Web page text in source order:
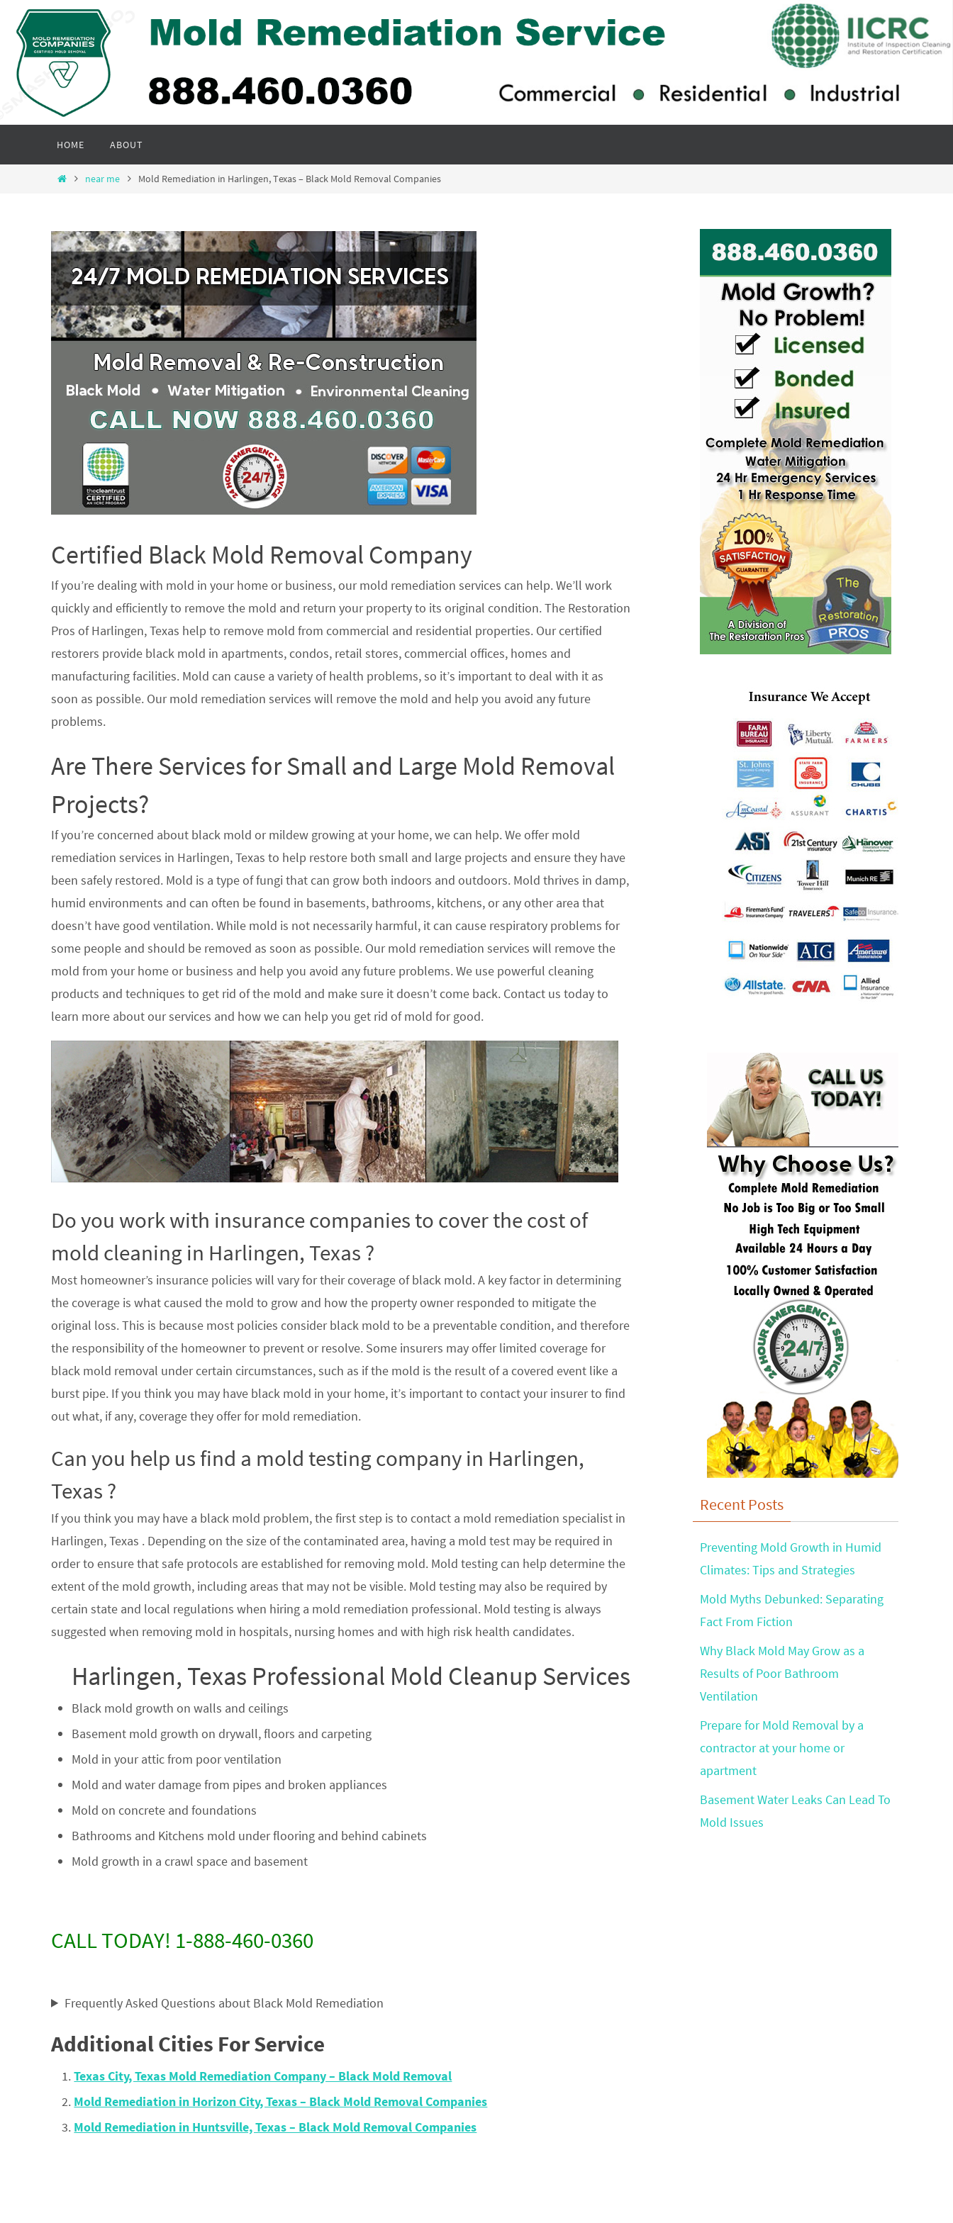
content
content
HOME ABOUT
Homenear me Mold Remediation in Harlingen, Texas – Black Mold Removal Companies
Certified Black Mold Removal Company
If you’re dealing with mold in your home or business, our mold remediation services can help. We’ll work
quickly and efficiently to remove the mold and return your property to its original condition. The Restoration
Pros of Harlingen, Texas help to remove mold from commercial and residential properties. Our certified
restorers provide black mold in apartments, condos, retail stores, commercial offices, homes and
manufacturing facilities. Mold can cause a variety of health problems, so it’s important to deal with it as
soon as possible. Our mold remediation services will remove the mold and help you avoid any future
problems.
Are There Services for Small and Large Mold Removal
Projects?
If you’re concerned about black mold or mildew growing at your home, we can help. We offer mold
remediation services in Harlingen, Texas to help restore both small and large projects and ensure they have
been safely restored. Mold is a type of fungi that can grow both indoors and outdoors. Mold thrives in damp,
humid environments and can often be found in basements, bathrooms, kitchens, or any other area that
doesn’t have good ventilation. While mold is not necessarily harmful, it can cause respiratory problems for
some people and should be removed as soon as possible. Our mold remediation services will remove the
mold from your home or business and help you avoid any future problems. We use powerful cleaning
products and techniques to get rid of the mold and make sure it doesn’t come back. Contact us today to
learn more about our services and how we can help you get rid of mold for good.
Do you work with insurance companies to cover the cost of
mold cleaning in Harlingen, Texas ?
Most homeowner’s insurance policies will vary for their coverage of black mold. A key factor in determining
the coverage is what caused the mold to grow and how the property owner responded to mitigate the
original loss. This is because most policies consider black mold to be a preventable condition, and therefore
the responsibility of the homeowner to prevent or resolve. Some insurers may offer limited coverage for
black mold removal under certain circumstances, such as if the mold is the result of a covered event like a
burst pipe. If you think you may have black mold in your home, it’s important to contact your insurer to find
out what, if any, coverage they offer for mold remediation.
Can you help us find a mold testing company in Harlingen,
Texas ?
If you think you may have a black mold problem, the first step is to contact a mold remediation specialist in
Harlingen, Texas . Depending on the size of the contaminated area, having a mold test may be required in
order to ensure that safe protocols are established for removing mold. Mold testing can help determine the
extent of the mold growth, including areas that may not be visible. Mold testing may also be required by
certain state and local regulations when hiring a mold remediation professional. Mold testing is always
suggested when removing mold in hospitals, nursing homes and with high risk health candidates.
Harlingen, Texas Professional Mold Cleanup Services
Black mold growth on walls and ceilings
Basement mold growth on drywall, floors and carpeting
Mold in your attic from poor ventilation
Mold and water damage from pipes and broken appliances
Mold on concrete and foundations
Bathrooms and Kitchens mold under flooring and behind cabinets
Mold growth in a crawl space and basement
CALL TODAY! 1-888-460-0360
Frequently Asked Questions about Black Mold Remediation
Additional Cities For Service
Texas City, Texas Mold Remediation Company – Black Mold Removal
Mold Remediation in Horizon City, Texas – Black Mold Removal Companies
Mold Remediation in Huntsville, Texas – Black Mold Removal Companies
Recent Posts
Preventing Mold Growth in Humid
Climates: Tips and Strategies
Mold Myths Debunked: Separating
Fact From Fiction
Why Black Mold May Grow as a
Results of Poor Bathroom
Ventilation
Prepare for Mold Removal by a
contractor at your home or
apartment
Basement Water Leaks Can Lead To
Mold Issues